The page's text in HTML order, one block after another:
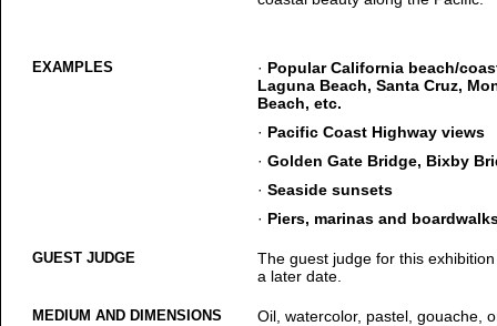
EXAMPLES · Popular California beach/
Laguna Beach, Santa Cruz,
Beach, etc.
· Pacific Coast Highway views
·Golden Gate Bridge, Bixby
·Seaside sunsets
· Piers, marinas and
GUEST JUDGE
The guest judge for this
a later date.
MEDIUM AND DIMENSIONS Oil, watercolor, pastel, gouache,